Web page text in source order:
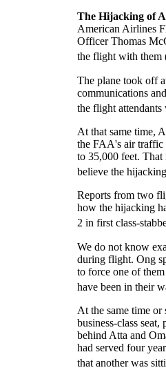
The Hijacking of
American Airlines
Officer Thomas
the flight with them
The plane took off
communications
the flight
At that same time,
the FAA's air traffic
to 35,000 feet. That
believe the
Reports from two
how the hijacking
2 in first class-
We do not know
during flight. Ong
to force one of
have been in their
At the same time
business-class
behind Atta and
had served four
that another was